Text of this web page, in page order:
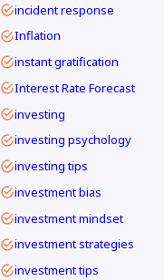
incident response
Inflation
instant gratification
Interest Rate Forecast
investing
investing psychology
investing tips
investment bias
investment mindset
investment strategies
investment tips